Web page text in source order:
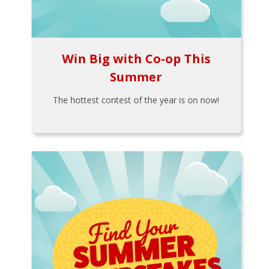
Win Big with Co-op This
Summer
The hottest contest of the year is on now!